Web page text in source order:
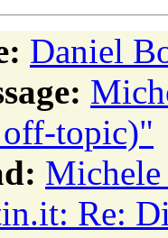
Daniel
topic)"
Re: